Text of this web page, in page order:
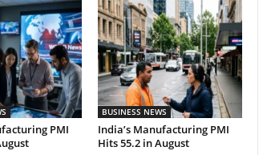
PMI
BUSINESS NEWS
India’s Manufacturing PMI
Hits 55.2 in August